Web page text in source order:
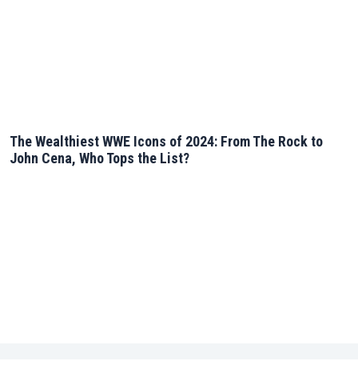
The Wealthiest WWE Icons of 2024: From The Rock to
John Cena, Who Tops the List?